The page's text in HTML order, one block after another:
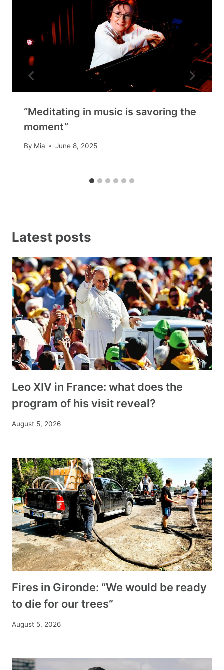
“Meditating in music is savoring the
moment”
By Mia June 8, 2025
Latest posts
Leo XIV in France: what does the
program of his visit reveal?
August 5, 2026
Fires in Gironde: “We would be ready
to die for our trees”
August 5, 2026